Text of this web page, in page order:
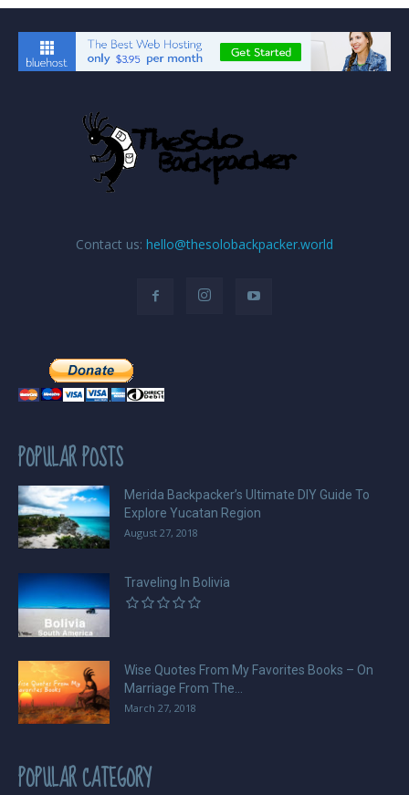
Contact us: hello@thesolobackpacker.world
POPULAR POSTS
Merida Backpacker’s Ultimate DIY Guide To
Explore Yucatan Region
August 27, 2018
Traveling In Bolivia
Wise Quotes From My Favorites Books – On
Marriage From The...
March 27, 2018
POPULAR CATEGORY